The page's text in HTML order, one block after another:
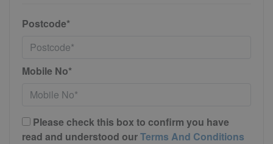
Postcode*
Mobile No*
Please check this box to confirm you have
read and understood ourTerms And Conditions